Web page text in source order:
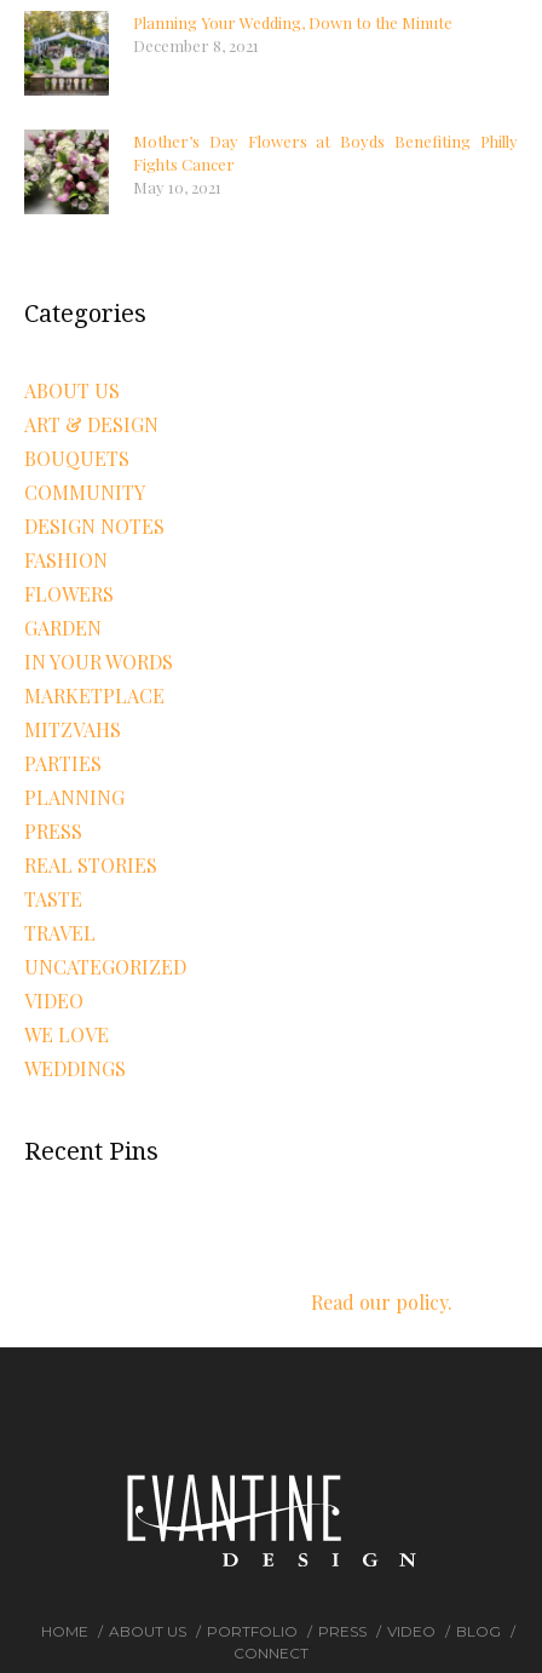
Planning Your Wedding, Down to the Minute
December 8, 2021
Mother’s Day Flowers at Boyds Benefiting Philly
Fights Cancer
May 10, 2021
Categories
ABOUT US
ART & DESIGN
BOUQUETS
COMMUNITY
DESIGN NOTES
FASHION
FLOWERS
GARDEN
IN YOUR WORDS
MARKETPLACE
MITZVAHS
PARTIES
PLANNING
PRESS
REAL STORIES
TASTE
TRAVEL
UNCATEGORIZED
VIDEO
WE LOVE
WEDDINGS
Recent Pins
Read our policy.
HOME ABOUT US PORTFOLIO PRESS VIDEO
BLOG
CONNECT